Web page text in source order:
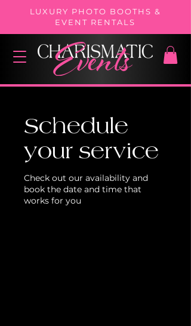
LUXURY PHOTO BOOTHS &
EVENT RENTALS
Schedule
your service
Check out our availability and
book the date and time that
works for you